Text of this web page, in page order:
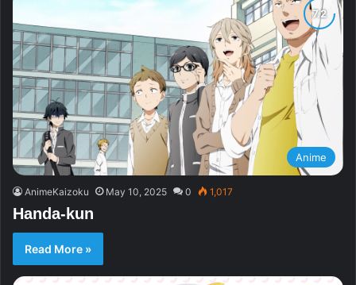
Anime
AnimeKaizoku May 10, 2025 0 1,017
Handa-kun
Read More »